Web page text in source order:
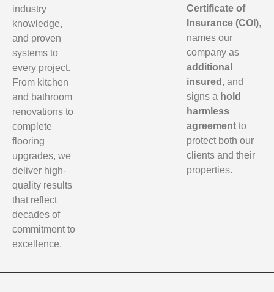
industry
knowledge,
and proven
systems to
every project.
From kitchen
and bathroom
renovations to
complete
flooring
upgrades, we
deliver high-
quality results
that reflect
decades of
commitment to
excellence.
Certificate of
Insurance (COI),
names our
company as
additional
insured , and
signs a hold
harmless
agreement to
protect both our
clients and their
properties.